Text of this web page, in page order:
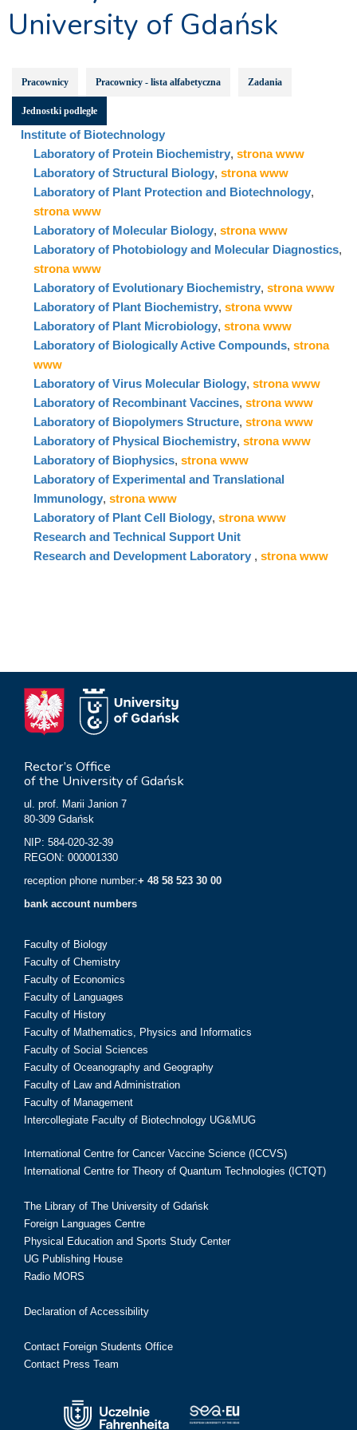
University of Gdańsk
Pracownicy Pracownicy - lista alfabetyczna Zadania
Jednostki podległe
Institute of Biotechnology
Laboratory of Protein Biochemistry, strona www
Laboratory of Structural Biology, strona www
Laboratory of Plant Protection and Biotechnology,
strona www
Laboratory of Molecular Biology, strona www
Laboratory of Photobiology and Molecular Diagnostics,
strona www
Laboratory of Evolutionary Biochemistry, strona www
Laboratory of Plant Biochemistry, strona www
Laboratory of Plant Microbiology, strona www
Laboratory of Biologically Active Compounds, strona
www
Laboratory of Virus Molecular Biology, strona www
Laboratory of Recombinant Vaccines, strona www
Laboratory of Biopolymers Structure, strona www
Laboratory of Physical Biochemistry, strona www
Laboratory of Biophysics, strona www
Laboratory of Experimental and Translational
Immunology, strona www
Laboratory of Plant Cell Biology, strona www
Research and Technical Support Unit
Research and Development Laboratory , strona www
Rector’s Office
of the University of Gdańsk
ul. prof. Marii Janion 7
80-309 Gdańsk
NIP: 584-020-32-39
REGON: 000001330
reception phone number:+ 48 58 523 30 00
bank account numbers
Faculty of Biology
Faculty of Chemistry
Faculty of Economics
Faculty of Languages
Faculty of History
Faculty of Mathematics, Physics and Informatics
Faculty of Social Sciences
Faculty of Oceanography and Geography
Faculty of Law and Administration
Faculty of Management
Intercollegiate Faculty of Biotechnology UG&MUG
International Centre for Cancer Vaccine Science (ICCVS)
International Centre for Theory of Quantum Technologies (ICTQT)
The Library of The University of Gdańsk
Foreign Languages Centre
Physical Education and Sports Study Center
UG Publishing House
Radio MORS
Declaration of Accessibility
Contact Foreign Students Office
Contact Press Team